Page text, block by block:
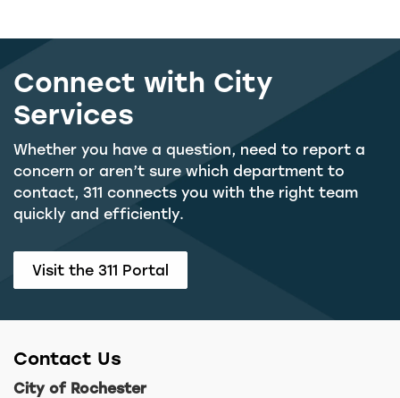
Connect with City
Services
Whether you have a question, need to report a
concern or aren’t sure which department to
contact, 311 connects you with the right team
quickly and efficiently.
Visit the 311 Portal
Contact Us
City of Rochester